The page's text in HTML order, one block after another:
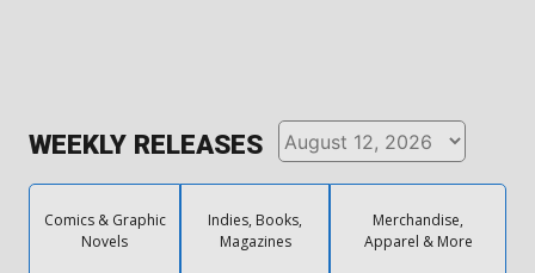
WEEKLY RELEASES
Comics & Graphic
Novels
Indies, Books,
Magazines
Merchandise,
Apparel & More